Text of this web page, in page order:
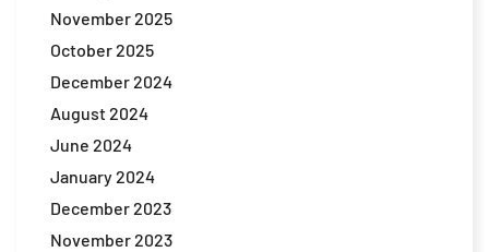
November 2025
October 2025
December 2024
August 2024
June 2024
January 2024
December 2023
November 2023